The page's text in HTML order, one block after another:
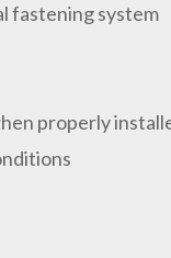
fastening system
properly